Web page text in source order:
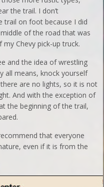
the trail. I don’t
trail on foot because I did
of the road that was
Chevy pick-up truck.
and the idea of wrestling
all means, knock yourself
are no lights, so it is not
And with the exception of
the beginning of the trail,
that everyone
even if it is from the